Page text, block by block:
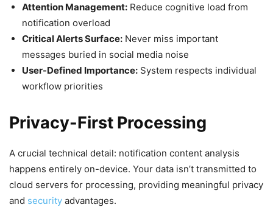
Attention Management: Reduce cognitive load from
notification overload
Critical Alerts Surface: Never miss important
messages buried in social media noise
User-Defined Importance: System respects individual
workflow priorities
Privacy-First Processing
A crucial technical detail: notification content analysis
happens entirely on-device. Your data isn’t transmitted to
cloud servers for processing, providing meaningful privacy
and security advantages.